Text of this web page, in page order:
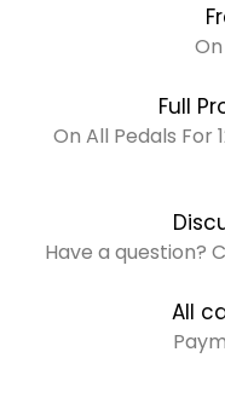
Full
On All Pedals For
Have a question?
All